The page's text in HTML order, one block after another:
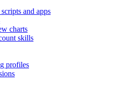
and apps
charts
skills
profiles